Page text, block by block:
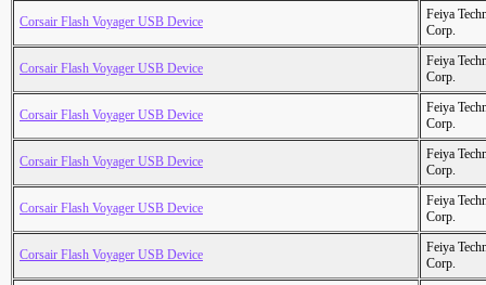
Corsair Flash Voyager USB Device
Feiya
Corp.
Corsair Flash Voyager USB Device
Feiya
Corp.
Corsair Flash Voyager USB Device
Feiya
Corp.
Corsair Flash Voyager USB Device
Feiya
Corp.
Corsair Flash Voyager USB Device
Feiya
Corp.
Corsair Flash Voyager USB Device
Feiya
Corp.